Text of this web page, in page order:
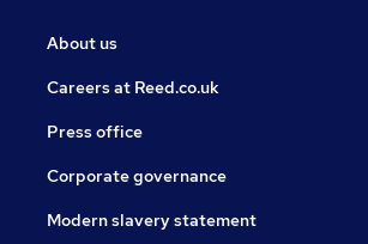
About us
Careers at Reed.co.uk
Press office
Corporate governance
Modern slavery statement